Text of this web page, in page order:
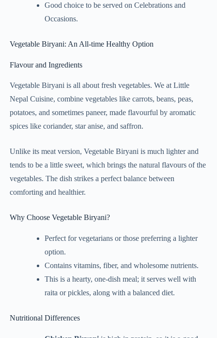
Good choice to be served on Celebrations and
Occasions.
Vegetable Biryani: An All-time Healthy Option
Flavour and Ingredients
Vegetable Biryani is all about fresh vegetables. We at Little
Nepal Cuisine, combine vegetables like carrots, beans, peas,
potatoes, and sometimes paneer, made flavourful by aromatic
spices like coriander, star anise, and saffron.
Unlike its meat version, Vegetable Biryani is much lighter and
tends to be a little sweet, which brings the natural flavours of the
vegetables. The dish strikes a perfect balance between
comforting and healthier.
Why Choose Vegetable Biryani?
Perfect for vegetarians or those preferring a lighter
option.
Contains vitamins, fiber, and wholesome nutrients.
This is a hearty, one-dish meal; it serves well with
raita or pickles, along with a balanced diet.
Nutritional Differences